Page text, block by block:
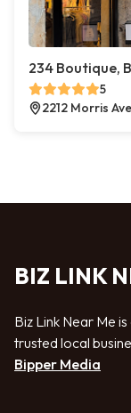
234 Boutique,
5
2212 Morris
BIZ LINK
Biz Link Near Me
trusted local
Bipper Media